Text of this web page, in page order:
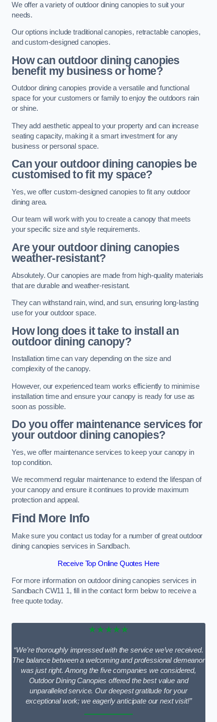
We offer a variety of outdoor dining canopies to suit your
needs.
Our options include traditional canopies, retractable canopies,
and custom-designed canopies.
How can outdoor dining canopies
benefit my business or home?
Outdoor dining canopies provide a versatile and functional
space for your customers or family to enjoy the outdoors rain
or shine.
They add aesthetic appeal to your property and can increase
seating capacity, making it a smart investment for any
business or personal space.
Can your outdoor dining canopies be
customised to fit my space?
Yes, we offer custom-designed canopies to fit any outdoor
dining area.
Our team will work with you to create a canopy that meets
your specific size and style requirements.
Are your outdoor dining canopies
weather-resistant?
Absolutely. Our canopies are made from high-quality materials
that are durable and weather-resistant.
They can withstand rain, wind, and sun, ensuring long-lasting
use for your outdoor space.
How long does it take to install an
outdoor dining canopy?
Installation time can vary depending on the size and
complexity of the canopy.
However, our experienced team works efficiently to minimise
installation time and ensure your canopy is ready for use as
soon as possible.
Do you offer maintenance services for
your outdoor dining canopies?
Yes, we offer maintenance services to keep your canopy in
top condition.
We recommend regular maintenance to extend the lifespan of
your canopy and ensure it continues to provide maximum
protection and appeal.
Find More Info
Make sure you contact us today for a number of great outdoor
dining canopies services in Sandbach.
Receive Top Online Quotes Here
For more information on outdoor dining canopies services in
Sandbach CW11 1, fill in the contact form below to receive a
free quote today.
★★★★★
“We’re thoroughly impressed with the service we’ve received.
The balance between a welcoming and professional demeanor
was just right. Among the five companies we considered,
Outdoor Dining Canopies offered the best value and
unparalleled service. Our deepest gratitude for your
exceptional work; we eagerly anticipate our next visit!”